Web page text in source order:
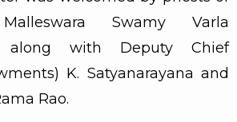
Swamy Varla
along with Deputy Chief
K. Satyanarayana and
Rao.